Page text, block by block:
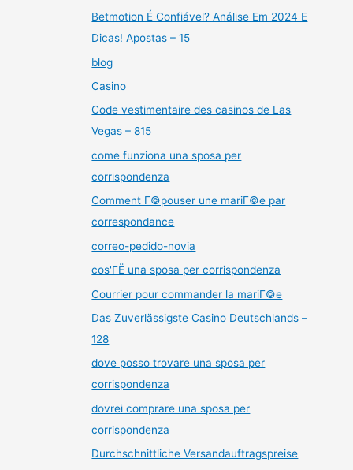
Betmotion É Confiável? Análise Em 2024 E
Dicas! Apostas – 15
blog
Casino
Code vestimentaire des casinos de Las
Vegas – 815
come funziona una sposa per
corrispondenza
Comment Г©pouser une mariГ©e par
correspondance
correo-pedido-novia
cos'ГЁ una sposa per corrispondenza
Courrier pour commander la mariГ©e
Das Zuverlässigste Casino Deutschlands –
128
dove posso trovare una sposa per
corrispondenza
dovrei comprare una sposa per
corrispondenza
Durchschnittliche Versandauftragspreise